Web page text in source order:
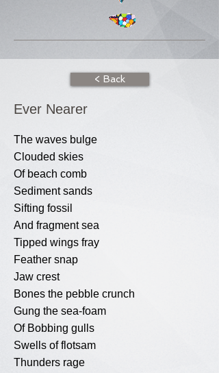
< Back
Ever Nearer
The waves bulge
Clouded skies
Of beach comb
Sediment sands
Sifting fossil
And fragment sea
Tipped wings fray
Feather snap
Jaw crest
Bones the pebble crunch
Gung the sea-foam
Of Bobbing gulls
Swells of flotsam
Thunders rage